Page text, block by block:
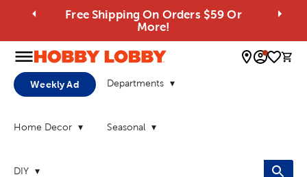
Free Shipping On Orders $59 Or
More!
0
Weekly Ad Departments
Home Decor Seasonal
DIY